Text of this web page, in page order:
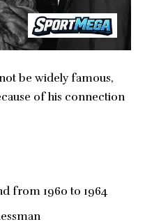
be widely famous,
of his connection
from 1960 to 1964